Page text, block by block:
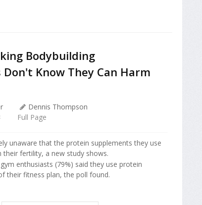
Bodybuilding
Know They Can Harm
Dennis Thompson
Full Page
unaware that the protein supplements they use
fertility, a new study shows.
enthusiasts (79%) said they use protein
their fitness plan, the poll found.